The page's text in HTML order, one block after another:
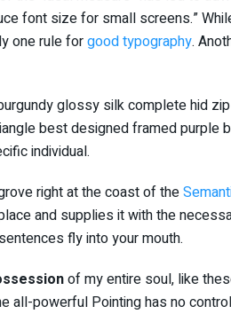
font size for small screens.”
one rule forgood typography.
glossy silk complete hid
best designed framed purple
individual.
right at the coast of the
and supplies it with the
fly into your mouth.
of my entire soul, like
all-powerful Pointing has no